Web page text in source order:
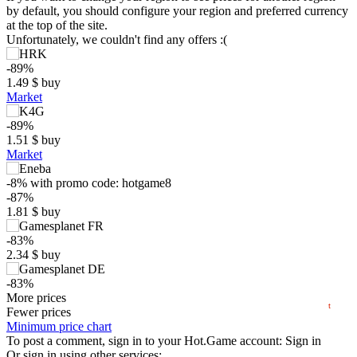
by default, you should configure your region and preferred currency
at the top of the site.
Unfortunately, we couldn't find any offers :(
-89%
1.49 $ buy
Market
-89%
1.51 $ buy
Market
-8% with promo code: hotgame8
-87%
1.81 $ buy
-83%
2.34 $ buy
-83%
2.34 $buy
-83%
2.36 $buy
More prices
Fewer prices
t
0
5
10
15
20
Minimum price chart
To post a comment, sign in to yourHot.Game account: Sign in